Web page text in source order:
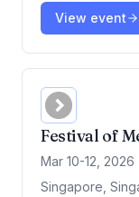
View event
Festival of
Mar 10-12, 2026
Singapore,